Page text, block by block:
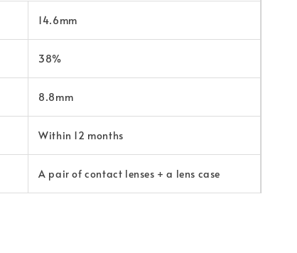
14.6mm
38%
8.8mm
Within 12 months
A pair of contact lenses + a lens case